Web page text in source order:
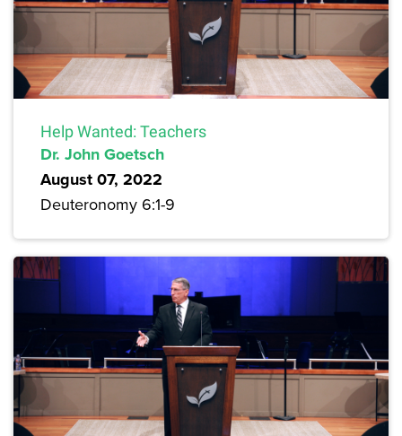
Help Wanted: Teachers
Dr. John Goetsch
August 07, 2022
Deuteronomy 6:1-9